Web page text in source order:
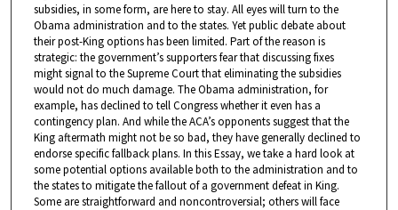
subsidies, in some form, are here to stay. All eyes will turn to the
Obama administration and to the states. Yet public debate about
their post-King options has been limited. Part of the reason is
strategic: the government’s supporters fear that discussing fixes
might signal to the Supreme Court that eliminating the subsidies
would not do much damage. The Obama administration, for
example, has declined to tell Congress whether it even has a
contingency plan. And while the ACA’s opponents suggest that the
King aftermath might not be so bad, they have generally declined to
endorse specific fallback plans. In this Essay, we take a hard look at
some potential options available both to the administration and to
the states to mitigate the fallout of a government defeat in King.
Some are straightforward and noncontroversial; others will face